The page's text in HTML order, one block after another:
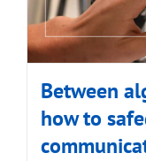
Between
how to